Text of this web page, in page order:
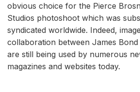
obvious choice for the Pierce
Studios photoshoot which was
syndicated worldwide. Indeed,
collaboration between James Bond
are still being used by numerous
magazines and websites today.